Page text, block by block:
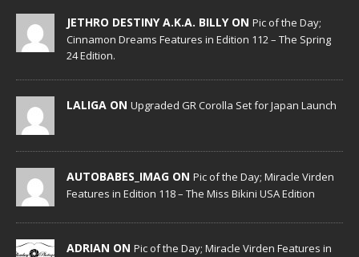
JETHRO DESTINY A.K.A. BILLY ON Pic of the Day;
Cinnamon Dreams Features in Edition 112 – The Spring
24 Edition.
LALIGA ON Upgraded GR Corolla Set for Japan Launch
AUTOBABES_IMAG ON Pic of the Day; Miracle Virden
Features in Edition 118 – The Miss Bikini USA Edition
ADRIAN ON Pic of the Day; Miracle Virden Features in